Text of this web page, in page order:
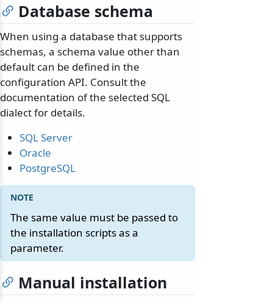
Database schema
When using a database that supports
schemas, a schema value other than
default can be defined in the
configuration API. Consult the
documentation of the selected SQL
dialect for details.
SQL Server
Oracle
PostgreSQL
The same value must be passed to
the installation scripts as a
parameter.
Manual installation